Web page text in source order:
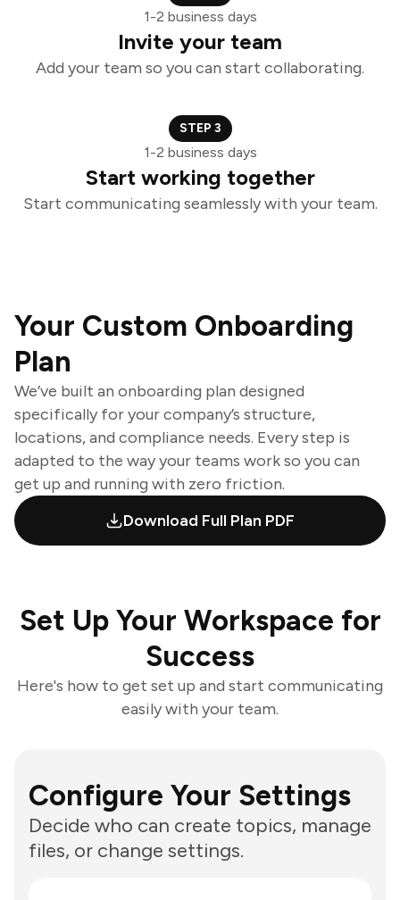
1-2 business days
Invite your team
Add your team so you can start collaborating.
STEP 3
1-2 business days
Start working together
Start communicating seamlessly with your team.
Your Custom Onboarding
Plan
We’ve built an onboarding plan designed
specifically for your company’s structure,
locations, and compliance needs. Every step is
adapted to the way your teams work so you can
get up and running with zero friction.
Download Full Plan PDF
Set Up Your Workspace for
Success
Here's how to get set up and start communicating
easily with your team.
Configure Your Settings
Decide who can create topics, manage
files, or change settings.